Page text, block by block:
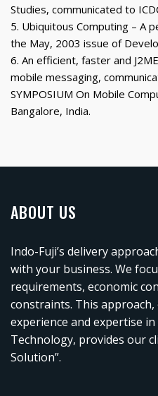
Studies, communicated to
5. Ubiquitous Computing – A
the May, 2003 issue of
6. An efficient, faster and
mobile messaging,
SYMPOSIUM On Mobile
Bangalore, India.
ABOUT US
Indo-Fuji’s delivery
with your business. We
requirements, economic
constraints. This
experience and expertise
Technology, provides our
Solution”.